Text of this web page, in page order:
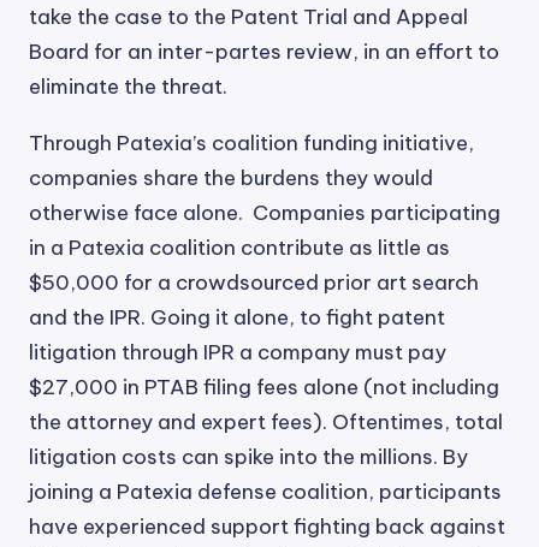
take the case to the Patent Trial and Appeal
Board for an inter-partes review, in an effort to
eliminate the threat.
Through Patexia’s coalition funding initiative,
companies share the burdens they would
otherwise face alone. Companies participating
in a Patexia coalition contribute as little as
$50,000 for a crowdsourced prior art search
and the IPR. Going it alone, to fight patent
litigation through IPR a company must pay
$27,000 in PTAB filing fees alone (not including
the attorney and expert fees). Oftentimes, total
litigation costs can spike into the millions. By
joining a Patexia defense coalition, participants
have experienced support fighting back against